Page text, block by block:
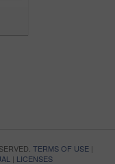
TERMS OF USE|
| LICENSES